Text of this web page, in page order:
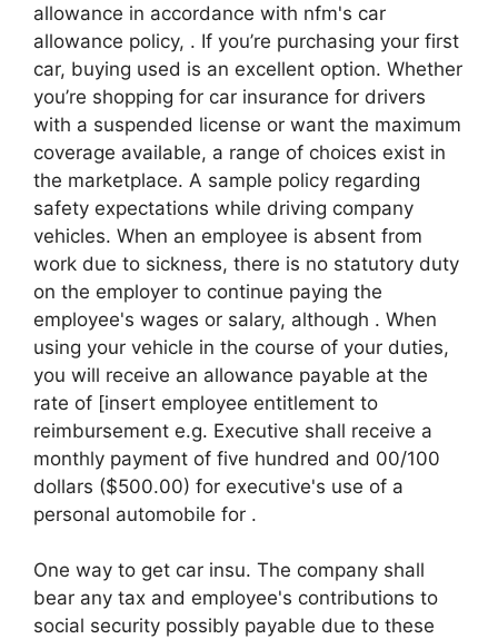
allowance in accordance with nfm's car
allowance policy, . If you’re purchasing your first
car, buying used is an excellent option. Whether
you’re shopping for car insurance for drivers
with a suspended license or want the maximum
coverage available, a range of choices exist in
the marketplace. A sample policy regarding
safety expectations while driving company
vehicles. When an employee is absent from
work due to sickness, there is no statutory duty
on the employer to continue paying the
employee's wages or salary, although . When
using your vehicle in the course of your duties,
you will receive an allowance payable at the
rate of [insert employee entitlement to
reimbursement e.g. Executive shall receive a
monthly payment of five hundred and 00/100
dollars ($500.00) for executive's use of a
personal automobile for .
One way to get car insu. The company shall
bear any tax and employee's contributions to
social security possibly payable due to these